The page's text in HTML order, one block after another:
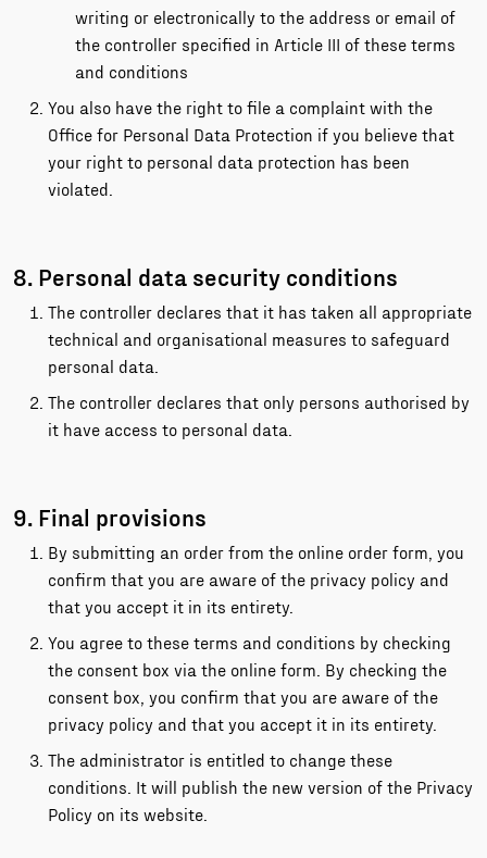
writing or electronically to the address or email of
the controller specified in Article III of these terms
and conditions
You also have the right to file a complaint with the
Office for Personal Data Protection if you believe that
your right to personal data protection has been
violated.
8. Personal data security conditions
The controller declares that it has taken all appropriate
technical and organisational measures to safeguard
personal data.
The controller declares that only persons authorised by
it have access to personal data.
9. Final provisions
By submitting an order from the online order form, you
confirm that you are aware of the privacy policy and
that you accept it in its entirety.
You agree to these terms and conditions by checking
the consent box via the online form. By checking the
consent box, you confirm that you are aware of the
privacy policy and that you accept it in its entirety.
The administrator is entitled to change these
conditions. It will publish the new version of the Privacy
Policy on its website.